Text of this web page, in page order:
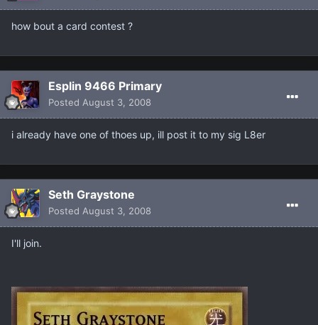
how bout a card contest ?
Esplin 9466 Primary
Posted August 3, 2008
i already have one of thoes up, ill post it to my sig L8er
Seth Graystone
Posted August 3, 2008
I'll join.